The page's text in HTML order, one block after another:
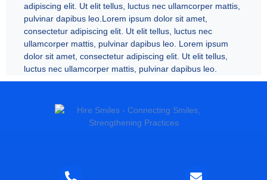
adipiscing elit. Ut elit tellus, luctus nec ullamcorper mattis,
pulvinar dapibus leo.Lorem ipsum dolor sit amet,
consectetur adipiscing elit. Ut elit tellus, luctus nec
ullamcorper mattis, pulvinar dapibus leo. Lorem ipsum
dolor sit amet, consectetur adipiscing elit. Ut elit tellus,
luctus nec ullamcorper mattis, pulvinar dapibus leo.